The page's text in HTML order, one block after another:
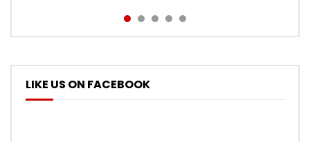
LIKE US ON FACEBOOK